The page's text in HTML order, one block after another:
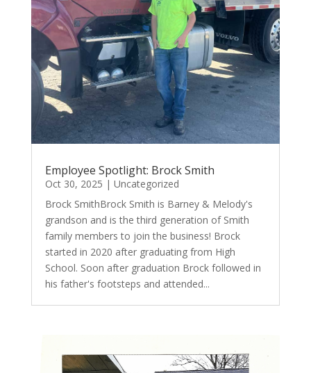
Employee Spotlight: Brock Smith
Oct 30, 2025 | Uncategorized
Brock SmithBrock Smith is Barney & Melody's
grandson and is the third generation of Smith
family members to join the business! Brock
started in 2020 after graduating from High
School. Soon after graduation Brock followed in
his father's footsteps and attended...